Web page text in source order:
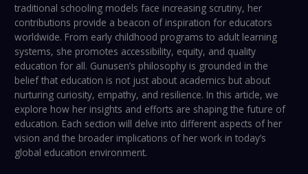
traditional schooling models face increasing scrutiny, her
contributions provide a beacon of inspiration for educators
worldwide. From early childhood programs to adult learning
systems, she promotes accessibility, equity, and quality
education for all. Gunusen’s philosophy is grounded in the
belief that education is not just about academics but about
nurturing curiosity, empathy, and resilience. In this article, we
explore how her insights and efforts are shaping the future of
education. Each section will delve into different aspects of her
vision and the broader implications of her work in today’s
global education environment.